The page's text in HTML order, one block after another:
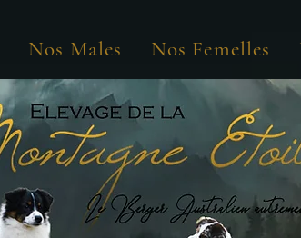
Nos Males Nos Femelles